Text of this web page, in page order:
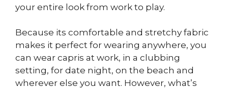
your entire look from work to play.
Because its comfortable and stretchy fabric
makes it perfect for wearing anywhere, you
can wear capris at work, in a clubbing
setting, for date night, on the beach and
wherever else you want. However, what’s